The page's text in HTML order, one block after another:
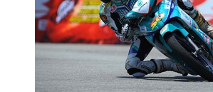
MCP RD03:PETRONAS
EAGER TO PLEASE HOME